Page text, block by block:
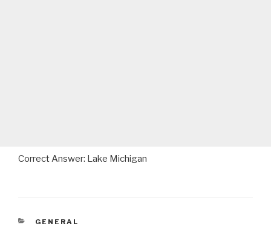
Correct Answer: Lake Michigan
CATEGORIES
GENERAL